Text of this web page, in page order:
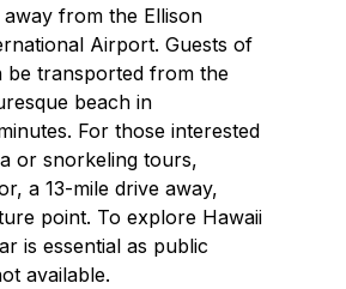
from the Ellison
Airport. Guests of
be transported from the
beach in
For those interested
or snorkeling tours,
a 13-mile drive away,
point. To explore Hawaii
is essential as public
available.